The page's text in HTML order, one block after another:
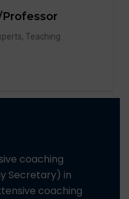
Professor
Teaching
coaching
Secretary) in
coaching